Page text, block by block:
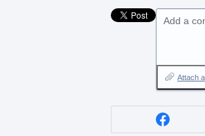
Add a
Attach